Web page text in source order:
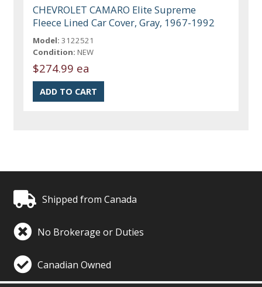
CHEVROLET CAMARO Elite Supreme
Fleece Lined Car Cover, Gray, 1967-1992
Model: 3122521
Condition: NEW
$274.99 ea
Shipped from Canada
No Brokerage or Duties
Canadian Owned